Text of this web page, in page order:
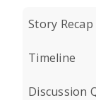
Story Recap
Timeline
Discussion